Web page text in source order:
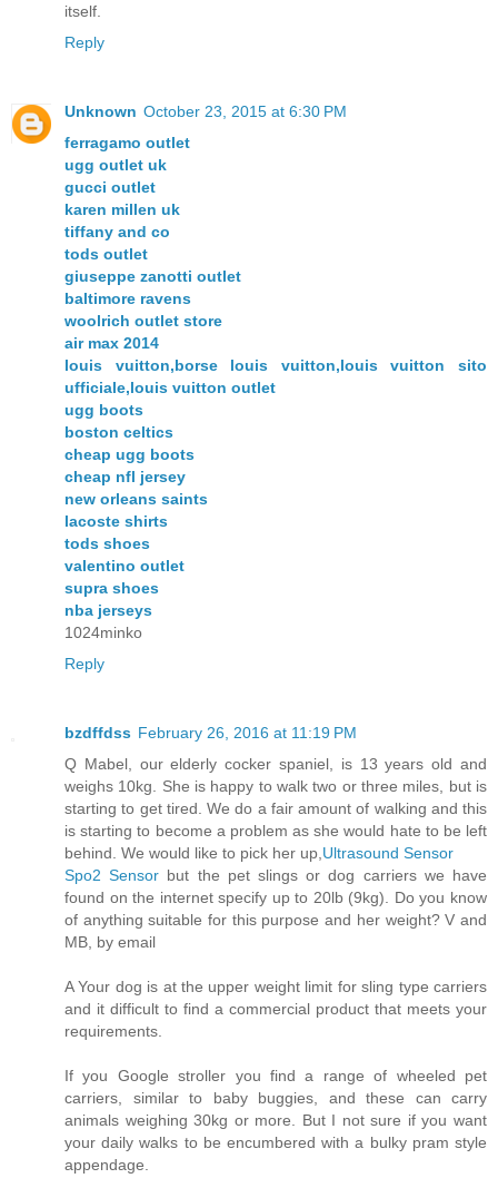
itself.
Reply
Unknown October 23, 2015 at 6:30 PM
ferragamo outlet
ugg outlet uk
gucci outlet
karen millen uk
tiffany and co
tods outlet
giuseppe zanotti outlet
baltimore ravens
woolrich outlet store
air max 2014
louis vuitton,borse louis vuitton,louis vuitton sito
ufficiale,louis vuitton outlet
ugg boots
boston celtics
cheap ugg boots
cheap nfl jersey
new orleans saints
lacoste shirts
tods shoes
valentino outlet
supra shoes
nba jerseys
1024minko
Reply
bzdffdss February 26, 2016 at 11:19 PM
Q Mabel, our elderly cocker spaniel, is 13 years old and
weighs 10kg. She is happy to walk two or three miles, but is
starting to get tired. We do a fair amount of walking and this
is starting to become a problem as she would hate to be left
behind. We would like to pick her up, Ultrasound Sensor
Spo2 Sensor but the pet slings or dog carriers we have
found on the internet specify up to 20lb (9kg). Do you know
of anything suitable for this purpose and her weight? V and
MB, by email
A Your dog is at the upper weight limit for sling type carriers
and it difficult to find a commercial product that meets your
requirements.
If you Google stroller you find a range of wheeled pet
carriers, similar to baby buggies, and these can carry
animals weighing 30kg or more. But I not sure if you want
your daily walks to be encumbered with a bulky pram style
appendage.